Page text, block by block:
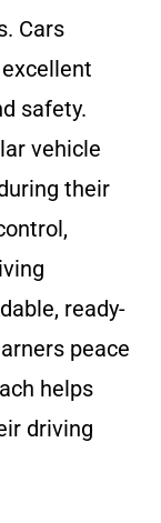
Cars
safety.
vehicle
their
ready-
peace
helps
driving